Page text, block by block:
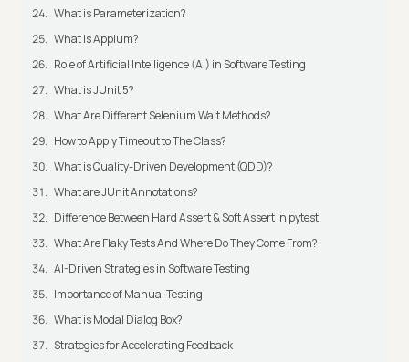
What is Parameterization?
What is Appium?
Role of Artificial Intelligence (AI) in Software Testing
What is JUnit 5?
What Are Different Selenium Wait Methods?
How to Apply Timeout to The Class?
What is Quality-Driven Development (QDD)?
What are JUnit Annotations?
Difference Between Hard Assert & Soft Assert in pytest
What Are Flaky Tests And Where Do They Come From?
AI-Driven Strategies in Software Testing
Importance of Manual Testing
What is Modal Dialog Box?
Strategies for Accelerating Feedback